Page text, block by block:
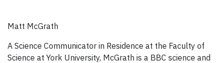
Matt McGrath
A Science Communicator in Residence at the Faculty of
Science at York University, McGrath is a BBC science and